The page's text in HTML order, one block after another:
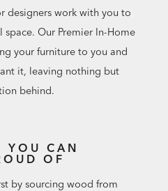
designers work with you to
Our Premier In-Home
your furniture to you and
it, leaving nothing but
behind.
YOU CAN
OF
by sourcing wood from